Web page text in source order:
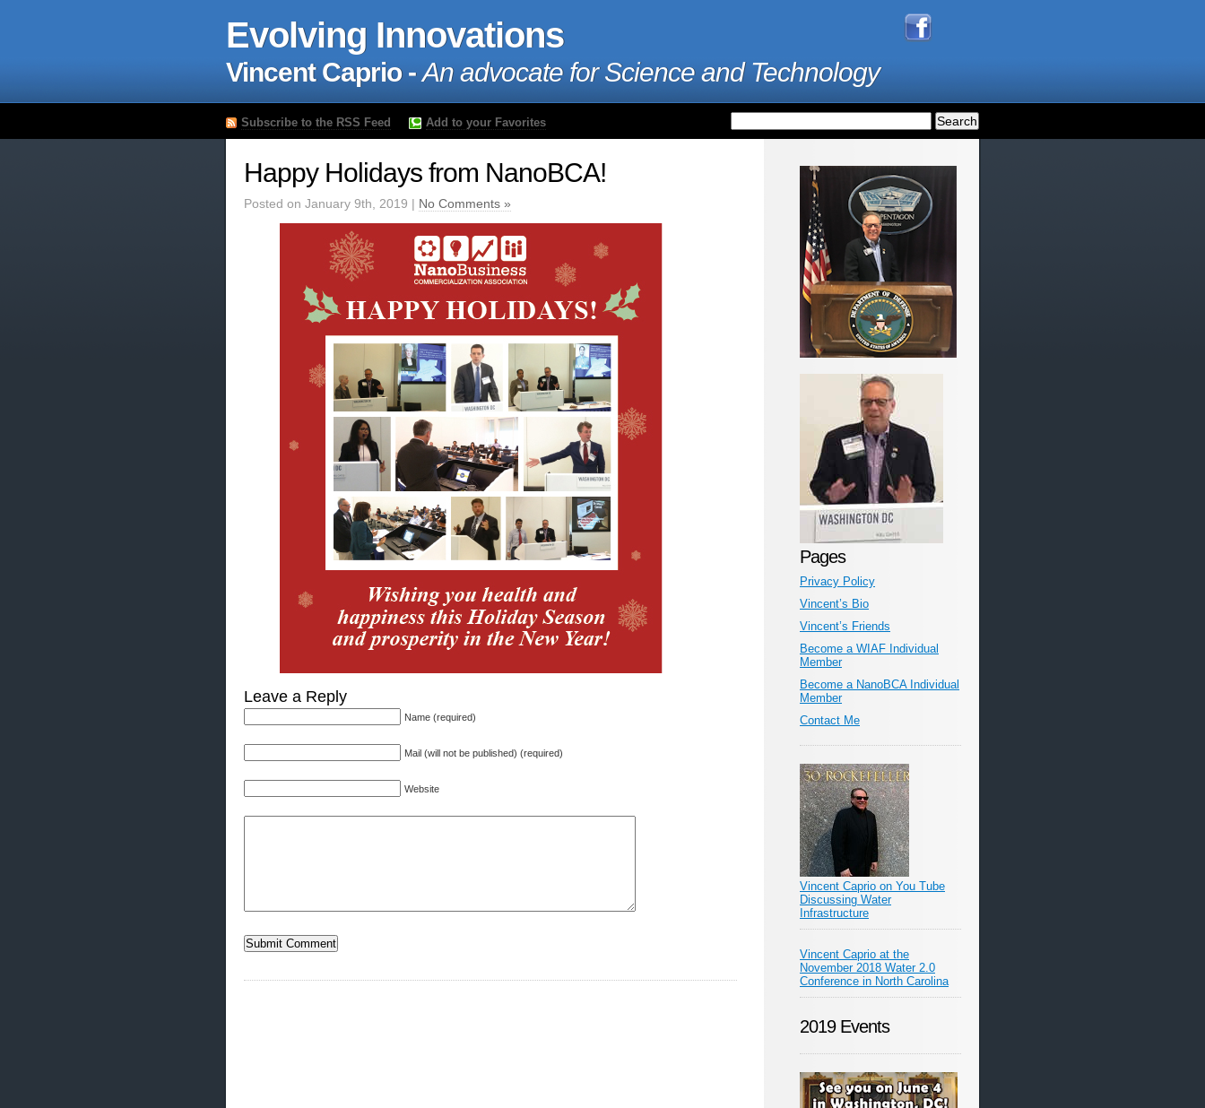
Evolving Innovations
Vincent Caprio -An advocate for Science and Technology
Subscribe to the RSS Feed Add to your Favorites
Happy Holidays from NanoBCA!
Posted on January 9th, 2019 | No Comments »
Leave a Reply
Name (required)
Mail (will not be published) (required)
Website
Pages
Privacy Policy
Vincent’s Bio
Vincent’s Friends
Become a WIAF Individual
Member
Become a NanoBCA Individual
Member
Contact Me
Vincent Caprio on You Tube
Discussing Water
Infrastructure
Vincent Caprio at the
November 2018 Water 2.0
Conference in North Carolina
2019 Events